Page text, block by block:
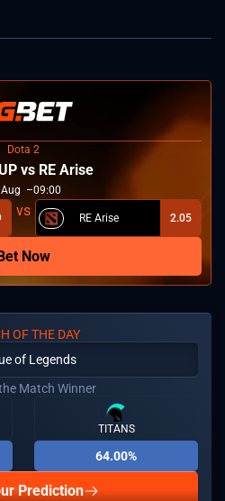
Dota 2
vs RE Arise
Aug 09:00
RE Arise 2.05
Bet Now
OF THE DAY
of Legends
Match Winner
TITANS
64.00%
Prediction